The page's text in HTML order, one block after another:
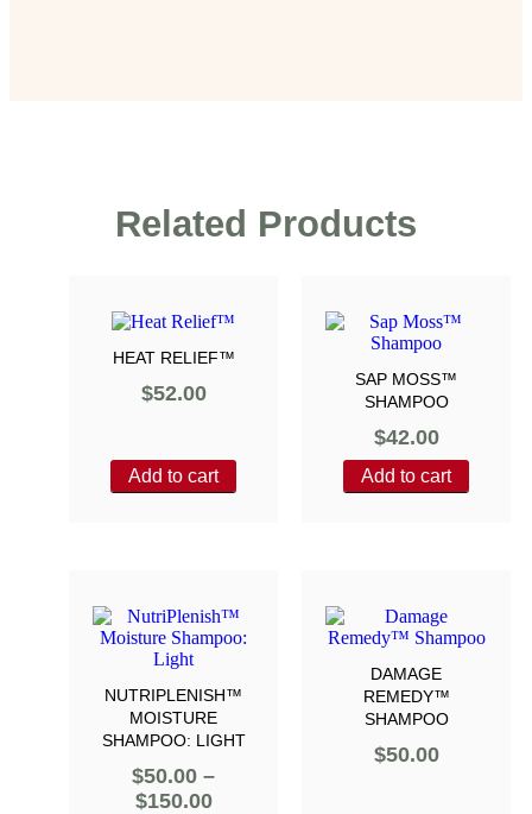
Related Products
HEAT RELIEF™
$52.00
Add to cart
SAP MOSS™
SHAMPOO
$42.00
Add to cart
NUTRIPLENISH™
MOISTURE
SHAMPOO: LIGHT
$50.00 –
$150.00
DAMAGE
REMEDY™
SHAMPOO
$50.00